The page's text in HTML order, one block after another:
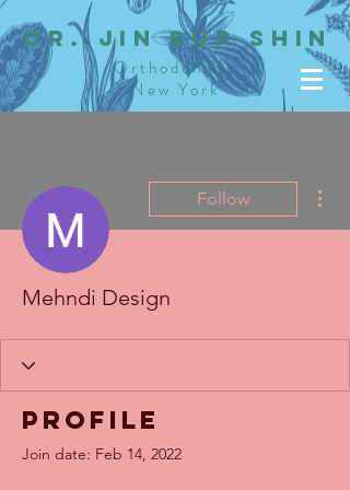
dR. JIN SUP SHIN
Orthodontist
New York
Follow
Mehndi Design
Profile
Join date: Feb 14, 2022